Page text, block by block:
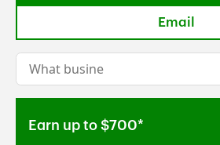
Email
Conduct a search
Earn up to $700*